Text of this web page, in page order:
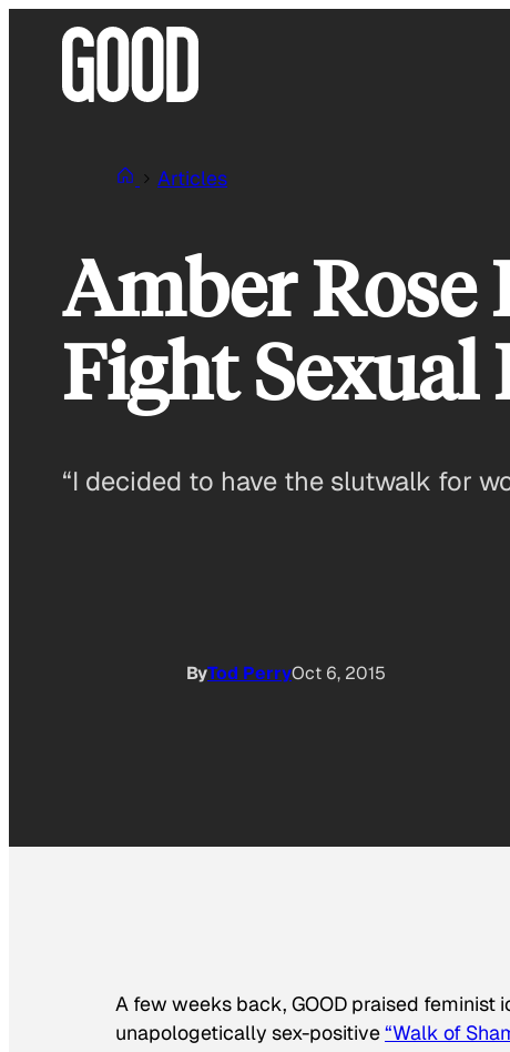
Articles
Amber Rose
Fight
“I decided to have the slutwalk for
ByTod PerryOct 6, 2015
A few weeks back, GOOD praised feminist
unapologetically sex-positive“Walk of